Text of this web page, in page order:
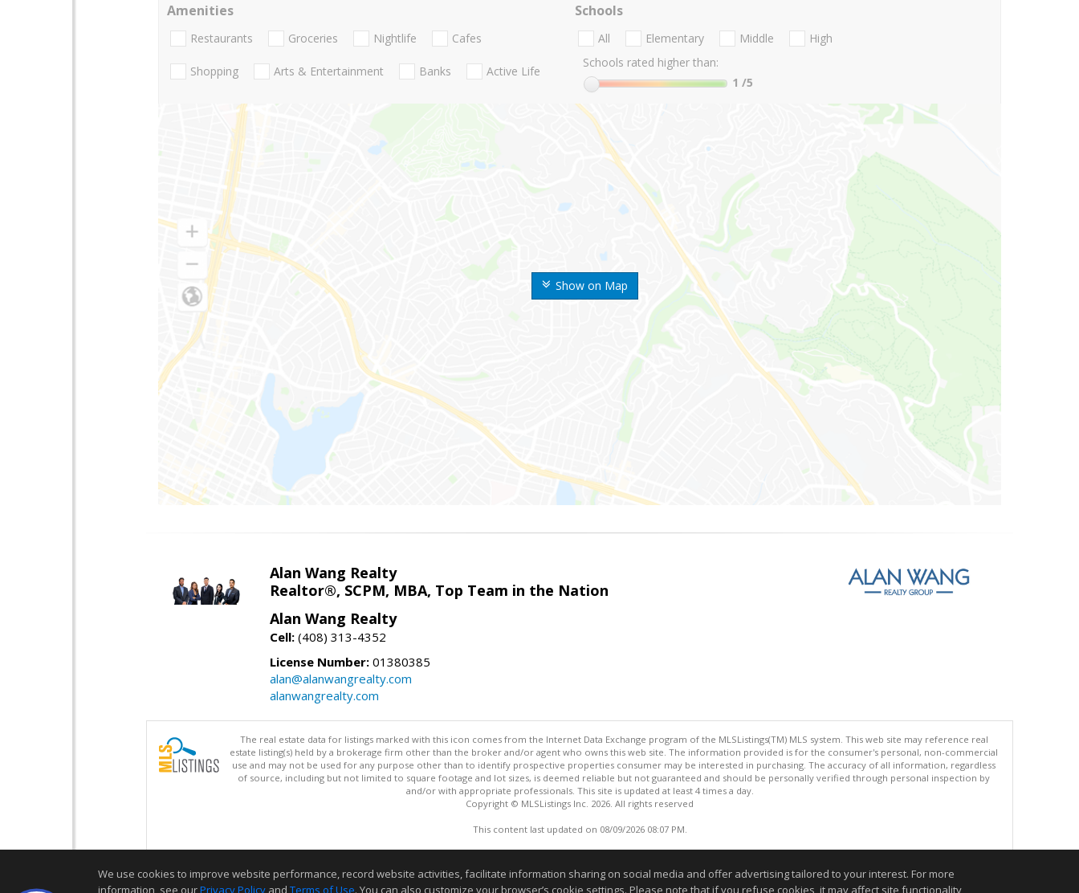
Show on Map
Amenities
Restaurants Groceries Nightlife Cafes
Shopping Arts & Entertainment Banks Active Life
Schools
All Elementary Middle
High
Schools rated higher than:
1 /5
Alan Wang Realty
Realtor®, SCPM, MBA, Top Team in the Nation
Alan Wang Realty
Cell: (408) 313-4352
License Number: 01380385
alan@alanwangrealty.com
alanwangrealty.com
The real estate data for listings marked with this icon comes from the Internet Data Exchange program of the MLSListings(TM) MLS system. This web site may reference real
estate listing(s) held by a brokerage firm other than the broker and/or agent who owns this web site. The information provided is for the consumer's personal, non-commercial
use and may not be used for any purpose other than to identify prospective properties consumer may be interested in purchasing. The accuracy of all information, regardless
of source, including but not limited to square footage and lot sizes, is deemed reliable but not guaranteed and should be personally verified through personal inspection by
and/or with appropriate professionals. This site is updated at least 4 times a day.
Copyright © MLSListings Inc. 2026. All rights reserved
This content last updated on 08/09/2026 08:07 PM.
We use cookies to improve website performance, record website activities, facilitate information sharing on social media and offer advertising tailored to your interest. For more
information, see ourPrivacy Policy and Terms of Use. You can also customize your browser’s cookie settings. Please note that if you refuse cookies, it may affect site functionality